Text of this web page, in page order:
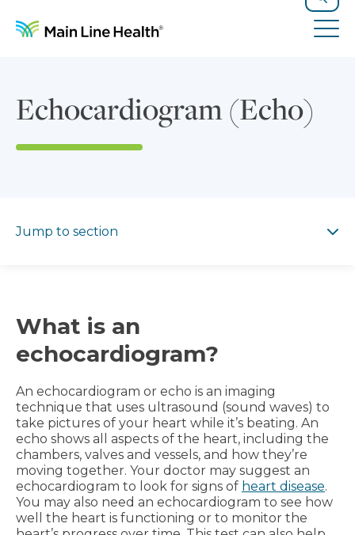
Search
Echocardiogram (Echo)
Jump to section
What is an
echocardiogram?
An echocardiogram or echo is an imaging
technique that uses ultrasound (sound waves) to
take pictures of your heart while it’s beating. An
echo shows all aspects of the heart, including the
chambers, valves and vessels, and how they’re
moving together. Your doctor may suggest an
echocardiogram to look for signs of heart disease.
You may also need an echocardiogram to see how
well the heart is functioning or to monitor the